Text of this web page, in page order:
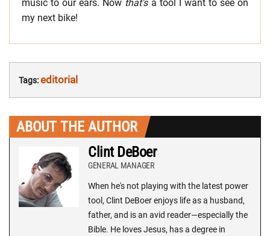
music to our ears. Now that’sa tool I want to see on
my next bike!
Tags:editorial
ABOUT THE AUTHOR
Clint DeBoer
GENERAL MANAGER
When he's not playing with the latest power
tool, Clint DeBoer enjoys life as a husband,
father, and is an avid reader—especially the
Bible. He loves Jesus, has a degree in